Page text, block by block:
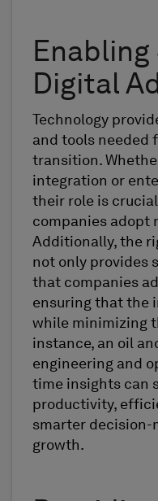
Enabling
Digital
Technology
and tools needed
transition.
integration or
their role is
companies adopt
Additionally, the
not only provides
that companies
ensuring that the
while minimizing
instance, an oil
engineering and
time insights can
productivity,
smarter decision-
growth.